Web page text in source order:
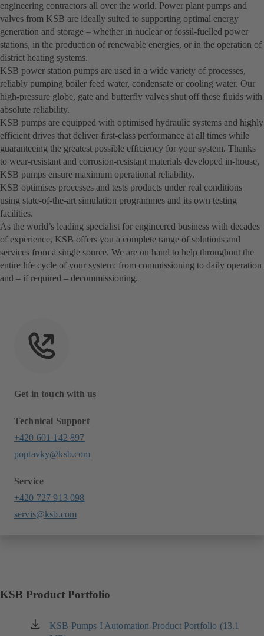
engineering contractors all over the world. Power plant pumps and
valves from KSB are ideally suited to supporting optimal energy
generation and storage – whether in nuclear or fossil-fuelled power
stations, in the production of renewable energies, or in the operation of
district heating systems.
KSB power station pumps are used in a wide variety of processes,
reliably pumping boiler feed water, condensate or cooling water. Our
high-pressure globe, gate and butterfly valves shut off these fluids with
absolute reliability.
KSB pumps are equipped with optimised hydraulic systems and highly
efficient drives that deliver first-class performance at all times while
guaranteeing the greatest possible efficiency for your system. Thanks
to wear-resistant and corrosion-resistant materials developed in-house,
KSB pumps ensure maximum operational reliability.
KSB optimises processes and tests products under real conditions
using state-of-the-art simulation programmes and its own testing
facilities.
As the world’s leading specialist for engineered business with decades
of experience, KSB offers you a complete range of solutions and
services from a single source. We are on hand to help throughout the
entire life cycle of your system: from commissioning to daily operation
and – if required – decommissioning.
Get in touch with us
Technical Support
+420 601 142 897
poptavky@ksb.com
Service
+420 727 913 098
servis@ksb.com
KSB Product Portfolio
KSB Pumps I Automation Product Portfolio (13.1
(opens